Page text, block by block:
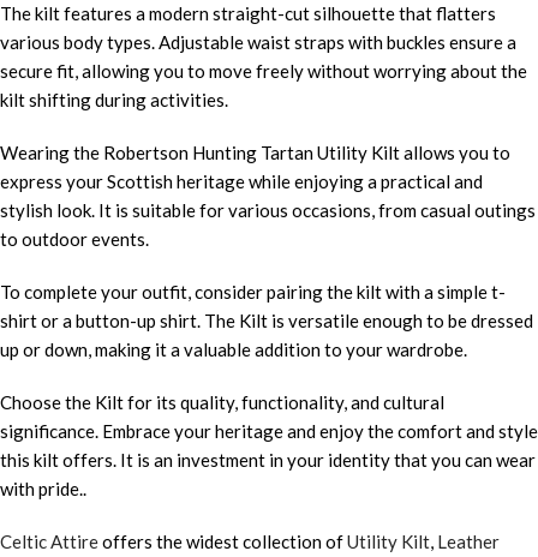
The kilt features a modern straight-cut silhouette that flatters
various body types. Adjustable waist straps with buckles ensure a
secure fit, allowing you to move freely without worrying about the
kilt shifting during activities.
Wearing the Robertson Hunting Tartan Utility Kilt allows you to
express your Scottish heritage while enjoying a practical and
stylish look. It is suitable for various occasions, from casual outings
to outdoor events.
To complete your outfit, consider pairing the kilt with a simple t-
shirt or a button-up shirt. The Kilt is versatile enough to be dressed
up or down, making it a valuable addition to your wardrobe.
Choose the Kilt for its quality, functionality, and cultural
significance. Embrace your heritage and enjoy the comfort and style
this kilt offers. It is an investment in your identity that you can wear
with pride..
Celtic Attireoffers the widest collection ofUtility Kilt Leather